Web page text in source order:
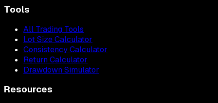
Tools
All Trading Tools
Lot Size Calculator
Consistency Calculator
Return Calculator
Drawdown Simulator
Resources